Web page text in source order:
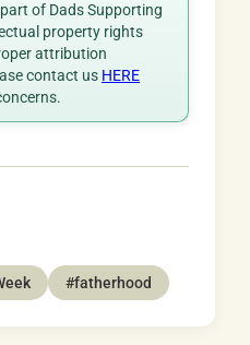
of Dads Supporting
property rights
attribution
contact us HERE
#fatherhood